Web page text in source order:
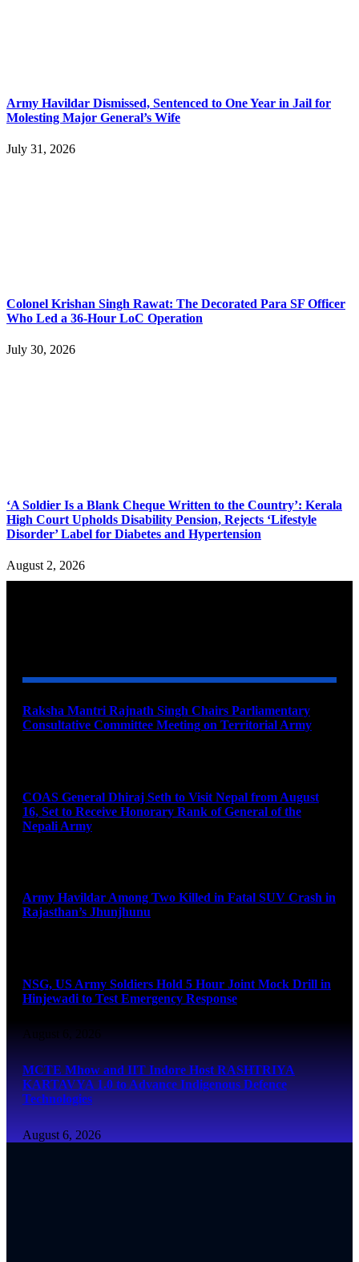
Army Havildar Dismissed, Sentenced to One Year in Jail for
Molesting Major General’s Wife
July 31, 2026
Colonel Krishan Singh Rawat: The Decorated Para SF Officer
Who Led a 36-Hour LoC Operation
July 30, 2026
‘A Soldier Is a Blank Cheque Written to the Country’: Kerala
High Court Upholds Disability Pension, Rejects ‘Lifestyle
Disorder’ Label for Diabetes and Hypertension
August 2, 2026
Raksha Mantri Rajnath Singh Chairs Parliamentary
Consultative Committee Meeting on Territorial Army
COAS General Dhiraj Seth to Visit Nepal from August
16, Set to Receive Honorary Rank of General of the
Nepali Army
Army Havildar Among Two Killed in Fatal SUV Crash in
Rajasthan’s Jhunjhunu
NSG, US Army Soldiers Hold 5 Hour Joint Mock Drill in
Hinjewadi to Test Emergency Response
August 6, 2026
MCTE Mhow and IIT Indore Host RASHTRIYA
KARTAVYA 1.0 to Advance Indigenous Defence
Technologies
August 6, 2026